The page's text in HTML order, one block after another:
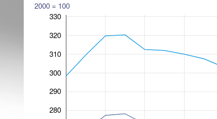
2000 = 100
280
290
300
310
320
330